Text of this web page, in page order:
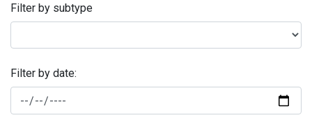
Filter by subtype
Filter by date: